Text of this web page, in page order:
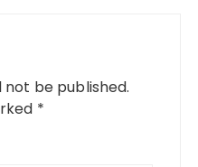
not be published.
*